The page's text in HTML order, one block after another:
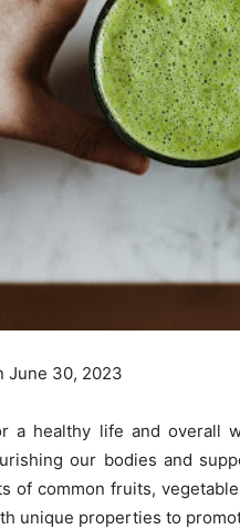
June 30, 2023
a healthy life and overall
our bodies and
of common fruits,
unique properties to